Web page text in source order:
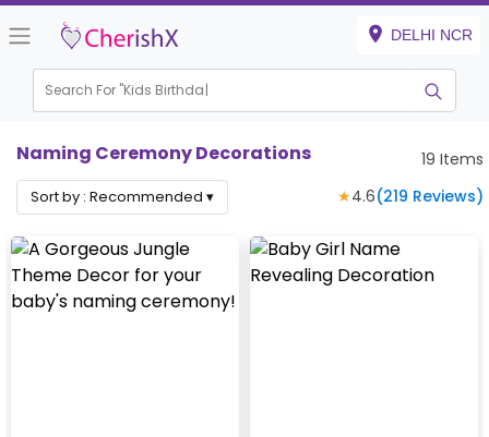
DELHI NCR
Search For "Kids Birthday"
Naming Ceremony Decorations 19 Items
Sort by : Recommended ▾ ★4.6(219 Reviews)